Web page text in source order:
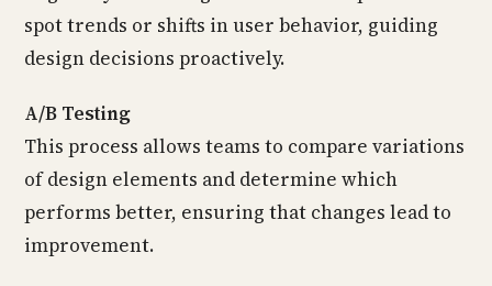
spot trends or shifts in user behavior, guiding
design decisions proactively.
A/B Testing
This process allows teams to compare variations
of design elements and determine which
performs better, ensuring that changes lead to
improvement.